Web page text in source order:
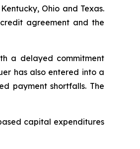
Ohio and Texas.
agreement and the
a delayed commitment
has also entered into a
payment shortfalls. The
capital expenditures